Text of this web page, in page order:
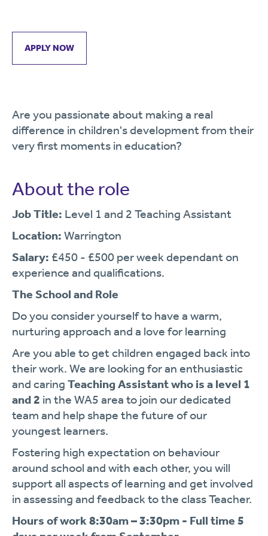
APPLY NOW
Are you passionate about making a real
difference in children's development from their
very first moments in education?
About the role
Job Title: Level 1 and 2 Teaching Assistant
Location: Warrington
Salary: £450 - £500 per week dependant on
experience and qualifications.
The School and Role
Do you consider yourself to have a warm,
nurturing approach and a love for learning
Are you able to get children engaged back into
their work. We are looking for an enthusiastic
and caring Teaching Assistant who is a level 1
and 2 in the WA5 area to join our dedicated
team and help shape the future of our
youngest learners.
Fostering high expectation on behaviour
around school and with each other, you will
support all aspects of learning and get involved
in assessing and feedback to the class Teacher.
Hours of work 8:30am – 3:30pm - Full time 5